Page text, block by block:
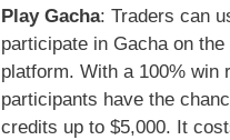
Play Gacha: Traders can
participate in Gacha on the
platform. With a 100% win
participants have the
credits up to $5,000. It